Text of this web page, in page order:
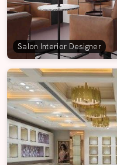
Salon Interior Designer